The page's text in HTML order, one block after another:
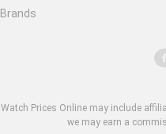
Brands
Watch Prices Online may include
we may earn a